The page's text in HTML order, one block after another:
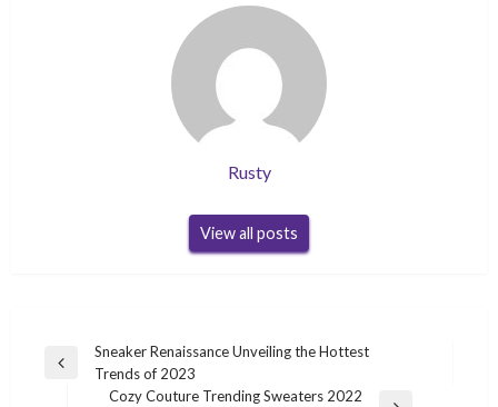
Rusty
View all posts
Post
navigation
Previous
Sneaker Renaissance Unveiling the Hottest
Trends of 2023
Cozy Couture Trending Sweaters 2022